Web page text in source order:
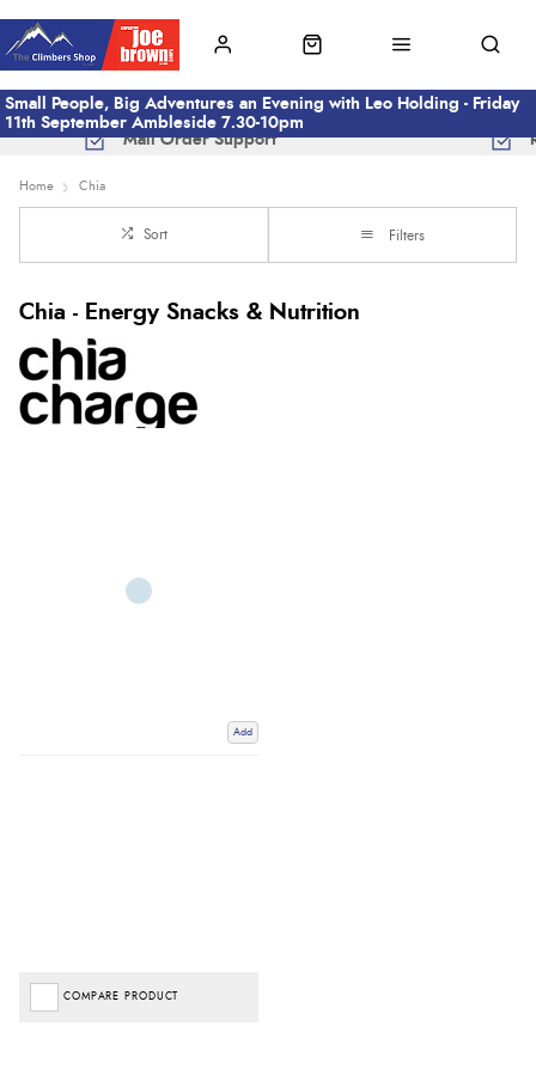
Small People, Big Adventures an Evening with Leo Holding - Friday
11th September Ambleside 7.30-10pm
Mail Order Support
Home Chia
Sort Filters
Chia - Energy Snacks & Nutrition
Add
COMPARE PRODUCT